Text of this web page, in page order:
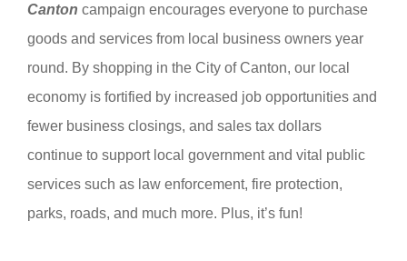
Canton campaign encourages everyone to purchase
goods and services from local business owners year
round. By shopping in the City of Canton, our local
economy is fortified by increased job opportunities and
fewer business closings, and sales tax dollars
continue to support local government and vital public
services such as law enforcement, fire protection,
parks, roads, and much more. Plus, it’s fun!